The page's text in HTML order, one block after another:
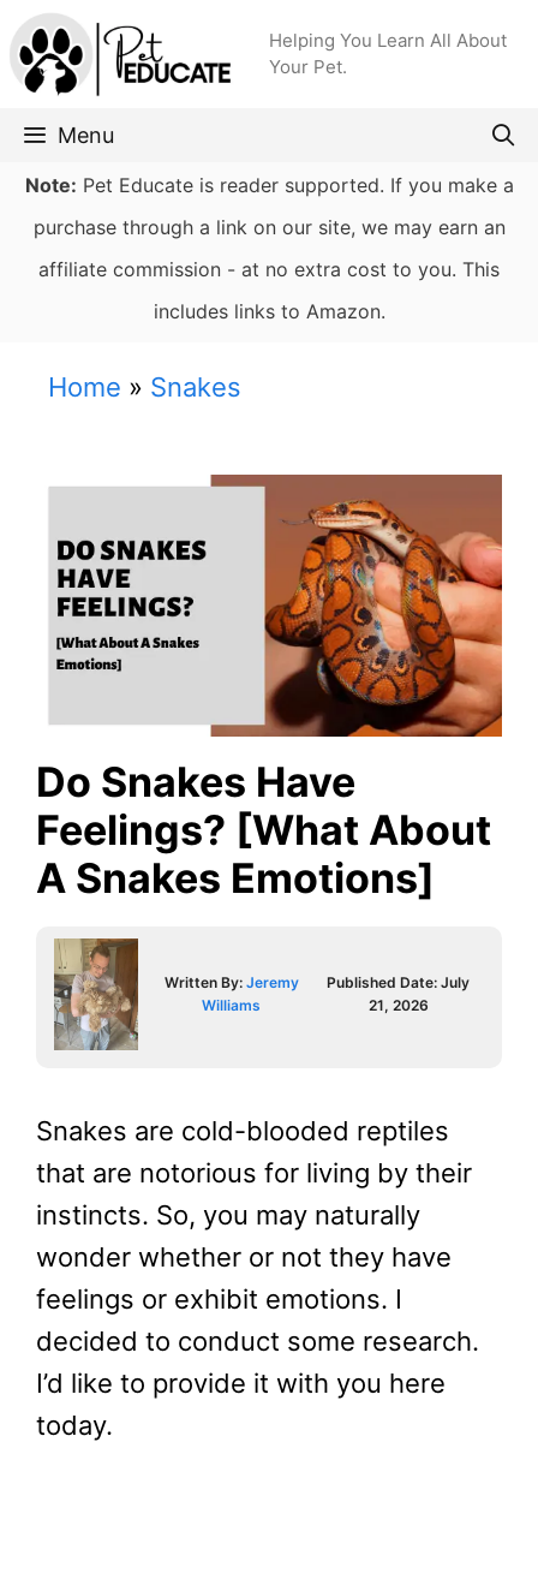
Skip
to
content
Helping You Learn All About
Your Pet.
Menu
Note: Pet Educate is reader supported. If you make a
purchase through a link on our site, we may earn an
affiliate commission - at no extra cost to you. This
includes links to Amazon.
Home » Snakes
Do Snakes Have
Feelings? [What About
A Snakes Emotions]
Written By: Jeremy
Williams
Published Date:July
21, 2026
Snakes are cold-blooded reptiles
that are notorious for living by their
instincts. So, you may naturally
wonder whether or not they have
feelings or exhibit emotions. I
decided to conduct some research.
I’d like to provide it with you here
today.